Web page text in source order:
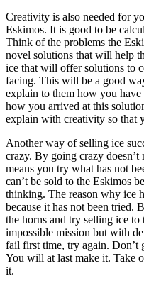
Creativity is also needed for
Eskimos. It is good to be
Think of the problems the
novel solutions that will help
ice that will offer solutions to
facing. This will be a good
explain to them how you
how you arrived at this
explain with creativity so that
Another way of selling ice
crazy. By going crazy
means you try what has not
can’t be sold to the Eskimos
thinking. The reason why ice
because it has not been tried.
the horns and try selling ice to
impossible mission but with
fail first time, try again. Don’t
You will at last make it. Take
it.